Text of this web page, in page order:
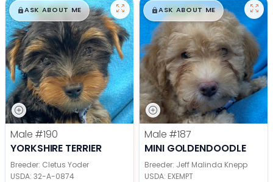
$█,█99
ASK ABOUT ME
Male #190
YORKSHIRE TERRIER
Breeder: Cletus Yoder
USDA: 32-A-0874
$█,█99
ASK ABOUT ME
Male #187
MINI GOLDENDOODLE
Breeder: Jeff Malinda Knepp
USDA: EXEMPT